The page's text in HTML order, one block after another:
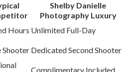
Shelby Danielle
Photography Luxury
Hours Unlimited Full-Day
Shooter Dedicated Second Shooter
Complimentary Included